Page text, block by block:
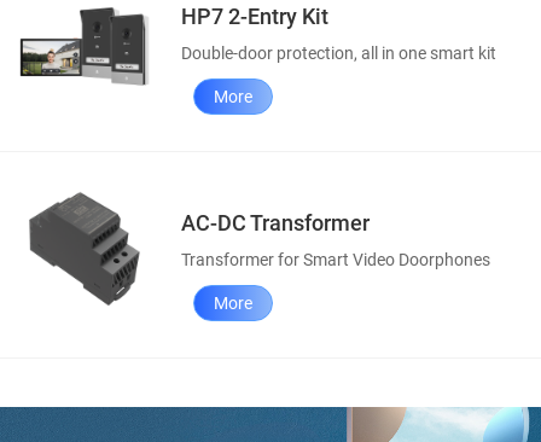
HP7 2-Entry Kit
Double-door protection, all in one smart kit
More
AC-DC Transformer
Transformer for Smart Video Doorphones
More